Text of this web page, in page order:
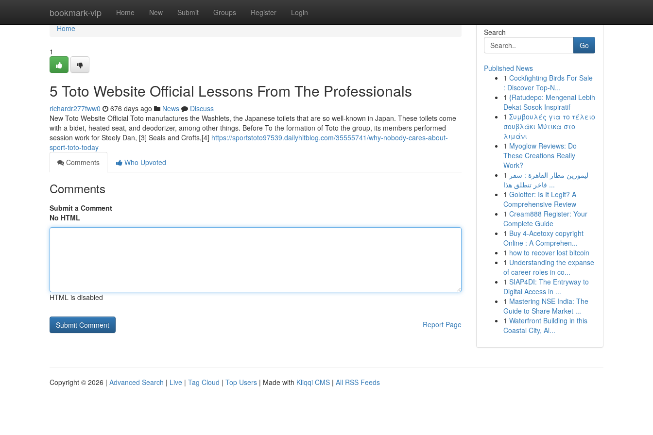
bookmark-vip Home New Submit Groups Register Login
Home
Home
1
5 Toto Website Official Lessons From The Professionals
richardr277fww0 676 days ago News
Discuss
New Toto Website Official Toto manufactures the Washlets, the Japanese toilets that are so well-known in Japan. These toilets come
with a bidet, heated seat, and deodorizer, among other things. Before To the formation of Toto the group, its members performed
session work for Steely Dan, [3] Seals and Crofts,[4] https://sportstoto97539.dailyhitblog.com/35555741/why-nobody-cares-about-
sport-toto-today
Comments
Who Upvoted
Comments
Submit a Comment
No HTML
HTML is disabled
Report Page
Search
Go
Published News
1 Cockfighting Birds For Sale
: Discover Top-N...
1 {Ratudepo: Mengenal Lebih
Dekat Sosok Inspiratif
1 Συμβουλές για το τέλειο
σουβλάκι Μύτικα στο
λιμάνι
1 Myoglow Reviews: Do
These Creations Really
Work?
1 ليموزين مطار القاهرة : سفر
فاخر تنطلق هذا ...
1 Golotter: Is It Legit? A
Comprehensive Review
1 Cream888 Register: Your
Complete Guide
1 Buy 4-Acetoxy copyright
Online : A Comprehen...
1 how to recover lost bitcoin
1 Understanding the expanse
of career roles in co...
1 SIAP4DI: The Entryway to
Digital Access in ...
1 Mastering NSE India: The
Guide to Share Market ...
1 Waterfront Building in this
Coastal City, Al...
Copyright © 2026 | Advanced Search | Live | Tag Cloud | Top Users | Made with Kliqqi CMS | All RSS Feeds